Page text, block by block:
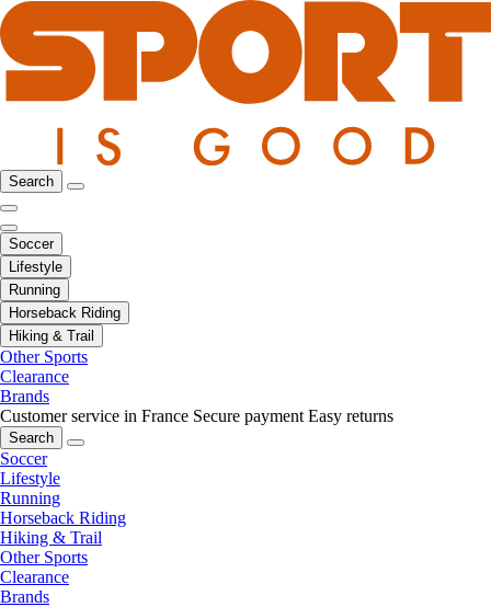
Search
Soccer
Lifestyle
Running
Horseback Riding
Hiking & Trail
Other Sports
Clearance
Brands
Customer service in France Secure payment Easy returns
Search
Soccer
Lifestyle
Running
Horseback Riding
Hiking & Trail
Other Sports
Clearance
Brands